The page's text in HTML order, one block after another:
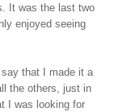
It was the last two
enjoyed seeing
that I made it a
the others, just in
I was looking for